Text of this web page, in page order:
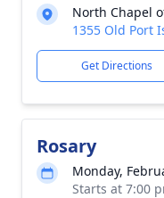
North Chapel
1355 Old Port
Get Directions
Rosary
Monday,
Starts at 7:00